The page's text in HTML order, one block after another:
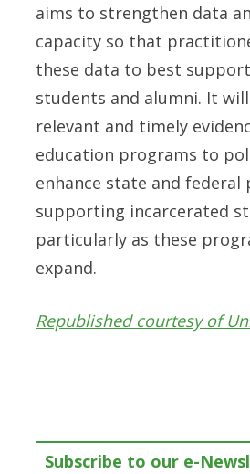
aims to strengthen data
capacity so that
these data to best
students and alumni. It
relevant and timely
education programs to
enhance state and federal
supporting incarcerated
particularly as these
expand.
Republished courtesy of
Subscribe to our e-